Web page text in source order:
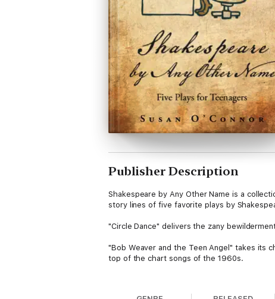
Publisher Description
Shakespeare by Any Other Name is a
story lines of five favorite plays by
"Circle Dance" delivers the zany
"Bob Weaver and the Teen Angel" takes its
top of the chart songs of the 1960s.